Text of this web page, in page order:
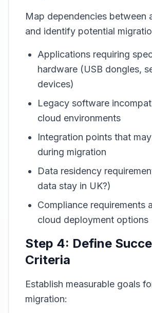
Map dependencies between
and identify potential
Applications requiring
hardware (USB dongles,
devices)
Legacy software
cloud environments
Integration points that
during migration
Data residency
data stay in UK?)
Compliance requirements
cloud deployment options
Step 4: Define
Criteria
Establish measurable goals
migration: